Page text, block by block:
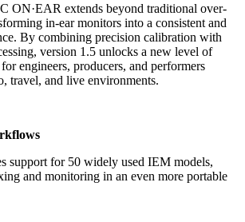
ON·EAR extends beyond traditional over-
in-ear monitors into a consistent and
By combining precision calibration with
version 1.5 unlocks a new level of
engineers, producers, and performers
travel, and live environments.
support for 50 widely used IEM models,
and monitoring in an even more portable